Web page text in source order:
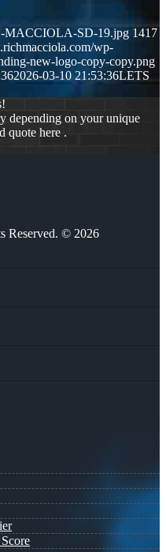
MACCIOLA-SD-19.jpg 1417
wp-
new-logo-copy-copy.png
2026-03-10 21:53:36LETS
depending on your unique
quote here .
Reserved. © 2026